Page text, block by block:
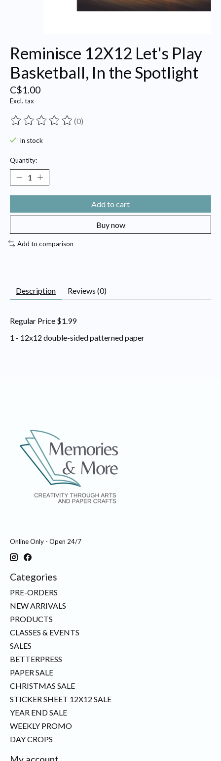
Reminisce 12X12 Let's Play
Basketball, In the Spotlight
C$1.00
Excl. tax
The rating of this product is
(0)
In stock
Quantity:
Add to cart
Buy now
Add to comparison
Description Reviews (0)
Regular Price $1.99
1 - 12x12 double-sided patterned paper
Online Only - Open 24/7
Categories
PRE-ORDERS
NEW ARRIVALS
PRODUCTS
CLASSES & EVENTS
SALES
BETTERPRESS
PAPER SALE
CHRISTMAS SALE
STICKER SHEET 12X12 SALE
YEAR END SALE
WEEKLY PROMO
DAY CROPS